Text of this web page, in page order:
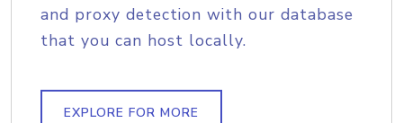
and proxy detection with our database
that you can host locally.
EXPLORE FOR MORE